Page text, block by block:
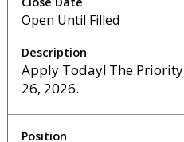
Open Until Filled
Apply Today! The
26, 2026.